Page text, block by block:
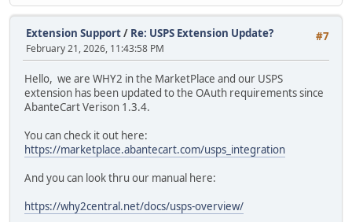
#7
Extension Support/ Re: USPS Extension Update?
February 21, 2026, 11:43:58 PM
Hello, we are WHY2 in the MarketPlace and our USPS
extension has been updated to the OAuth requirements since
AbanteCart Verison 1.3.4.
You can check it out here:
https://marketplace.abantecart.com/usps_integration
And you can look thru our manual here:
https://why2central.net/docs/usps-overview/